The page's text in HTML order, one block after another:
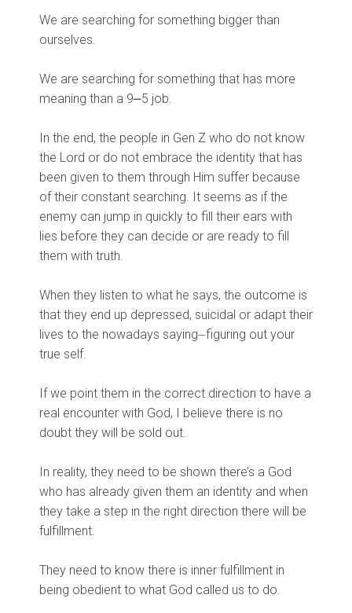
We are searching for something bigger than
ourselves.
We are searching for something that has more
meaning than a 9⎼5 job.
In the end, the people in Gen Z who do not know
the Lord or do not embrace the identity that has
been given to them through Him suffer because
of their constant searching. It seems as if the
enemy can jump in quickly to fill their ears with
lies before they can decide or are ready to fill
them with truth.
When they listen to what he says, the outcome is
that they end up depressed, suicidal or adapt their
lives to the nowadays saying⏤figuring out your
true self.
If we point them in the correct direction to have a
real encounter with God, I believe there is no
doubt they will be sold out.
In reality, they need to be shown there’s a God
who has already given them an identity and when
they take a step in the right direction there will be
fulfillment.
They need to know there is inner fulfillment in
being obedient to what God called us to do.